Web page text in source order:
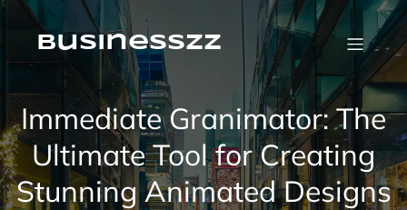
Skip
contentbusinesszz
Immediate Granimator: The
Ultimate Tool for Creating
Stunning Animated Designs